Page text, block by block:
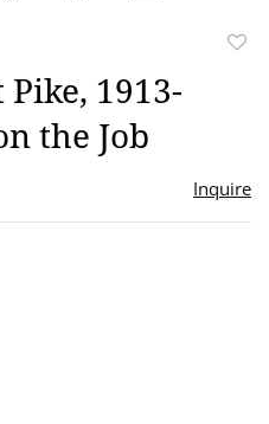
1913-
the Job
Inquire